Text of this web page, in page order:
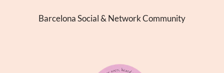
Barcelona Social & Network Community